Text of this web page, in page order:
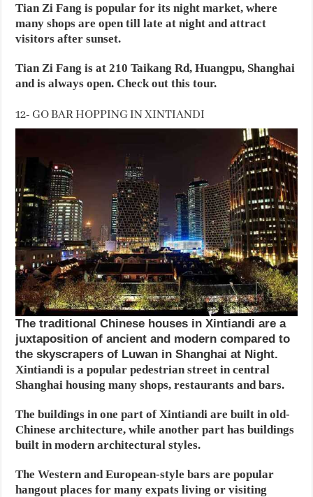
Tian Zi Fang is popular for its night market, where
many shops are open till late at night and attract
visitors after sunset.
Tian Zi Fang is at 210 Taikang Rd, Huangpu, Shanghai
and is always open. Check out this tour.
12- GO BAR HOPPING IN XINTIANDI
The traditional Chinese houses in Xintiandi are a
juxtaposition of ancient and modern compared to
the skyscrapers of Luwan in Shanghai at Night.
Xintiandi is a popular pedestrian street in central
Shanghai housing many shops, restaurants and bars.
The buildings in one part of Xintiandi are built in old-
Chinese architecture, while another part has buildings
built in modern architectural styles.
The Western and European-style bars are popular
hangout places for many expats living or visiting